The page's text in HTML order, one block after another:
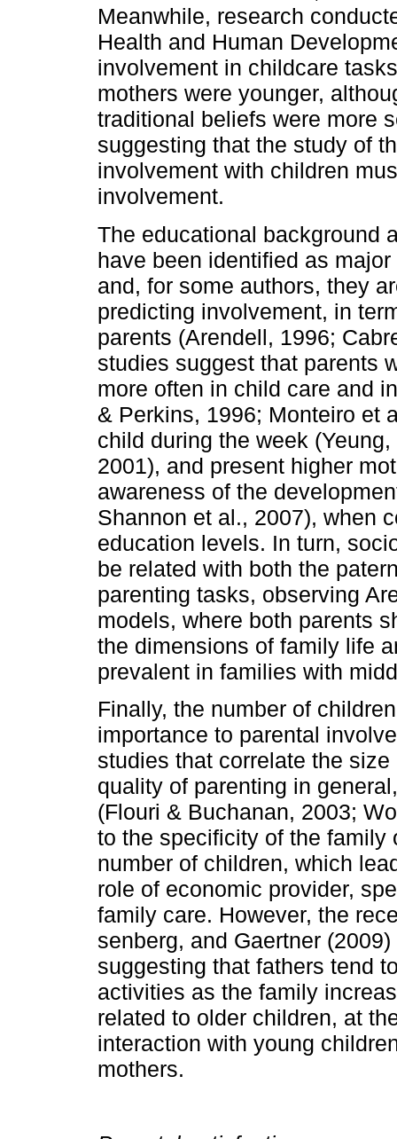
Meanwhile, re­search
Health and Human
involvement in childcare
mothers were younger,
traditional beliefs were more
suggesting that the study of
involvement with children
involvement.
The educational background
have been identified as
and, for some authors, they
predicting involvement, in
parents (Arendell, 1996;
studies suggest that parents
more often in child care and
& Perkins, 1996; Monteiro et
child during the week
2001), and present higher
awareness of the
Shannon et al., 2007), when
education levels. In turn,
be related with both the
parenting tasks, observing
models, where both parents
the dimensions of family life
prevalent in families with
Finally, the number of
importance to parental
studies that correlate the
quality of parenting in
(Flouri & Buchanan, 2003;
to the specificity of the family
number of children, which
role of economic provider,
family care. However, the
senberg, and Gaertner
suggesting that fathers tend
activities as the family
related to older children, at
interaction with young
mot­hers.